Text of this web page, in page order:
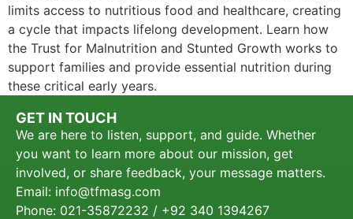
limits access to nutritious food and healthcare, creating
a cycle that impacts lifelong development. Learn how
the Trust for Malnutrition and Stunted Growth works to
support families and provide essential nutrition during
these critical early years.
GET IN TOUCH
We are here to listen, support, and guide. Whether
you want to learn more about our mission, get
involved, or share feedback, your message matters.
Email: info@tfmasg.com
Phone: 021-35872232 / +92 340 1394267